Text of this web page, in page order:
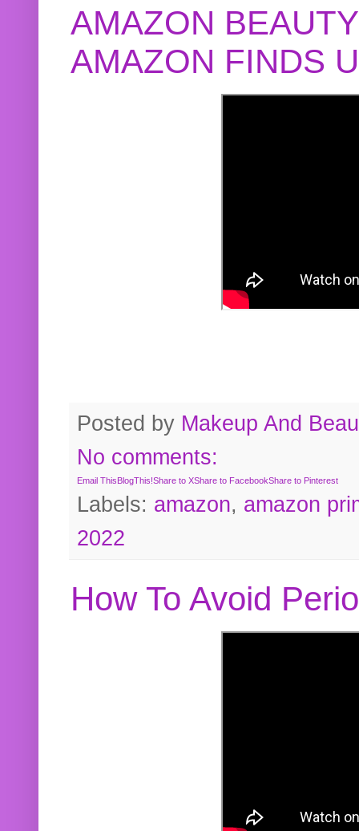
AMAZON
AMAZON FINDS
Posted by Makeup And
No comments:
Email ThisBlogThis!Share to XShare to FacebookShare to Pinterest
Labels: amazon, amazon
2022
How To Avoid